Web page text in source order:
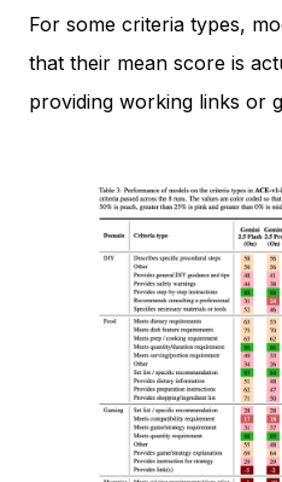
For some criteria types,
that their mean score is
providing working links or